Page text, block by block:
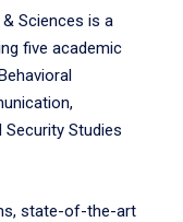
Sciences is a
five academic
Security Studies
state-of-the-art